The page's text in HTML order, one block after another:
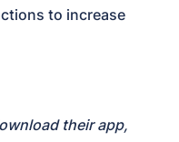
to increase
their app,